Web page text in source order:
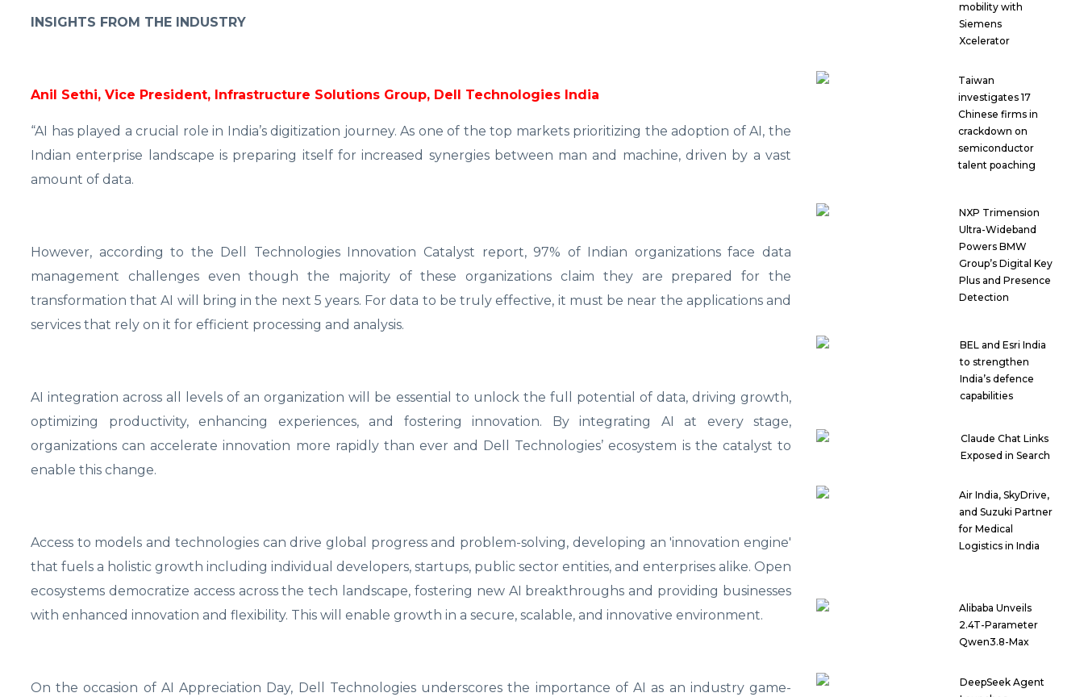
INSIGHTS FROM THE INDUSTRY
Anil Sethi, Vice President, Infrastructure Solutions Group, Dell Technologies India
“AI has played a crucial role in India’s digitization journey. As one of the top markets prioritizing the adoption of AI, the
Indian enterprise landscape is preparing itself for increased synergies between man and machine, driven by a vast
amount of data.
However, according to the Dell Technologies Innovation Catalyst report, 97% of Indian organizations face data
management challenges even though the majority of these organizations claim they are prepared for the
transformation that AI will bring in the next 5 years. For data to be truly effective, it must be near the applications and
services that rely on it for efficient processing and analysis.
AI integration across all levels of an organization will be essential to unlock the full potential of data, driving growth,
optimizing productivity, enhancing experiences, and fostering innovation. By integrating AI at every stage,
organizations can accelerate innovation more rapidly than ever and Dell Technologies’ ecosystem is the catalyst to
enable this change.
Access to models and technologies can drive global progress and problem-solving, developing an 'innovation engine'
that fuels a holistic growth including individual developers, startups, public sector entities, and enterprises alike. Open
ecosystems democratize access across the tech landscape, fostering new AI breakthroughs and providing businesses
with enhanced innovation and flexibility. This will enable growth in a secure, scalable, and innovative environment.
On the occasion of AI Appreciation Day, Dell Technologies underscores the importance of AI as an industry game-
mobility with
Siemens
Xcelerator
Taiwan
investigates 17
Chinese firms in
crackdown on
semiconductor
talent poaching
NXP Trimension
Ultra-Wideband
Powers BMW
Group’s Digital Key
Plus and Presence
Detection
BEL and Esri India
to strengthen
India’s defence
capabilities
Claude Chat Links
Exposed in Search
Air India, SkyDrive,
and Suzuki Partner
for Medical
Logistics in India
Alibaba Unveils
2.4T-Parameter
Qwen3.8-Max
DeepSeek Agent